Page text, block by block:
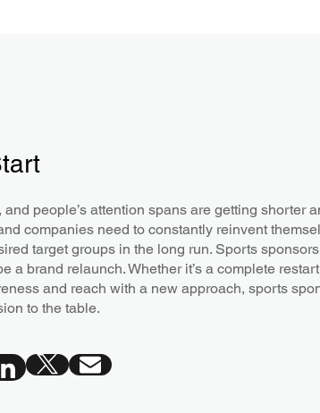
people’s attention spans are getting shorter
companies need to constantly reinvent
target groups in the long run. Sports
a brand relaunch. Whether it’s a complete
and reach with a new approach, sports
to the table.